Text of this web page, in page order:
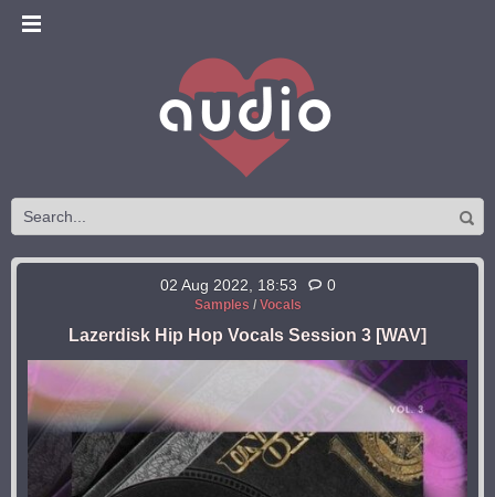
02 Aug 2022, 18:53 0
Samples / Vocals
Lazerdisk Hip Hop Vocals Session 3 [WAV]